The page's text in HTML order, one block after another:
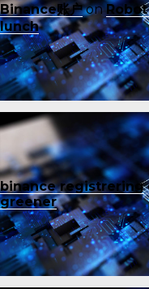
Binance账户on
lunch
binance registrering
greener